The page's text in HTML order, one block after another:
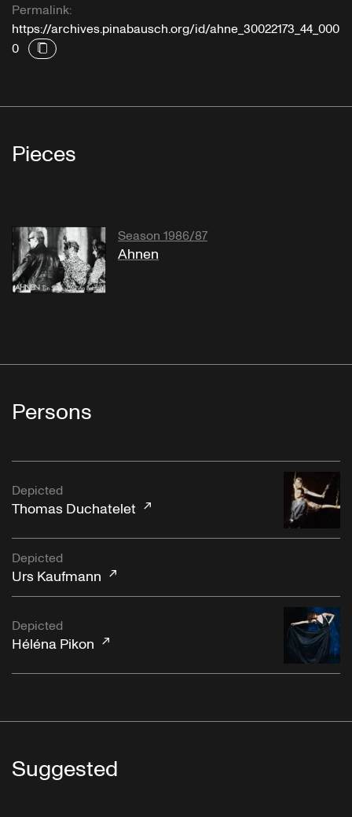
Permalink:
https://archives.pinabausch.org/id/ahne_30022173_44_000
0
Pieces
Season 1986/87
Ahnen
Persons
Depicted
Thomas Duchatelet
Depicted
Urs Kaufmann
Depicted
Héléna Pikon
Suggested